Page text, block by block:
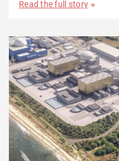
Read the full story